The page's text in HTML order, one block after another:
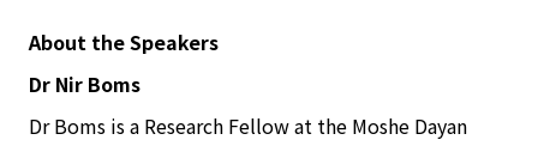
About the Speakers
Dr Nir Boms
Dr Boms is a Research Fellow at the Moshe Dayan